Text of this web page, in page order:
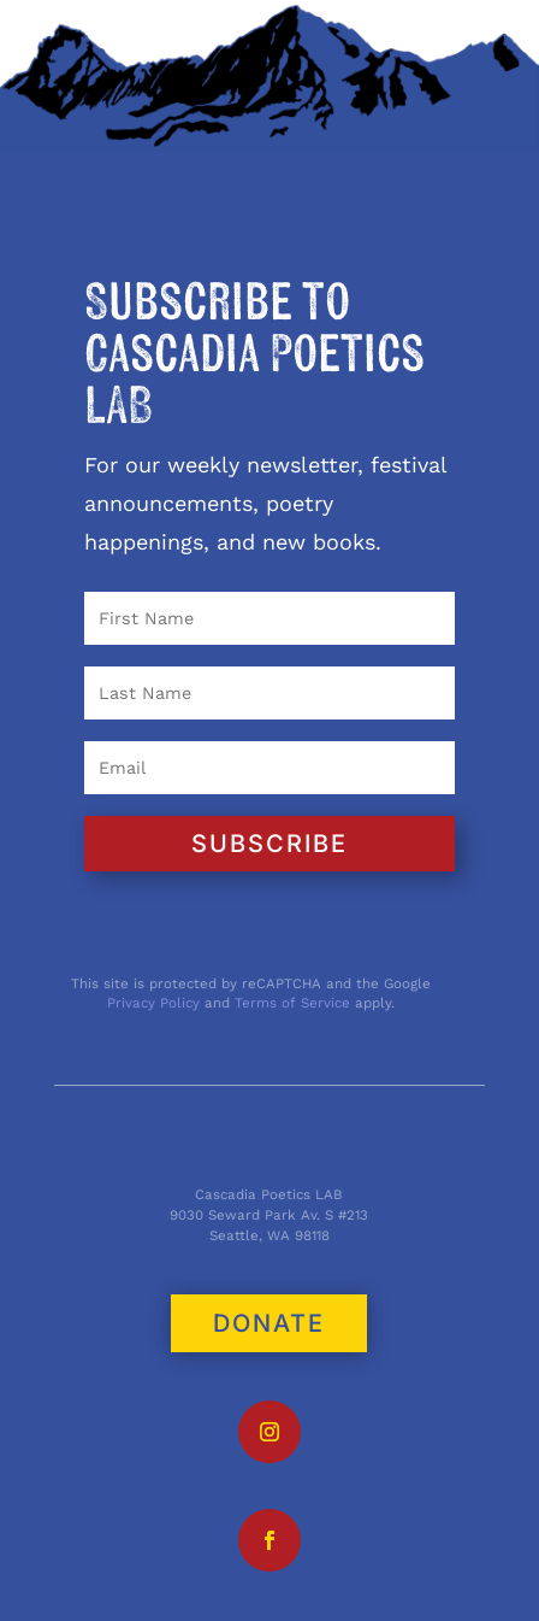
Subscribe to
Cascadia Poetics
LAB
For our weekly newsletter, festival
announcements, poetry
happenings, and new books.
SUBSCRIBE
This site is protected by reCAPTCHA and the Google
Privacy Policy andTerms of Service apply.
Cascadia Poetics LAB
9030 Seward Park Av. S #213
Seattle, WA 98118
DONATE